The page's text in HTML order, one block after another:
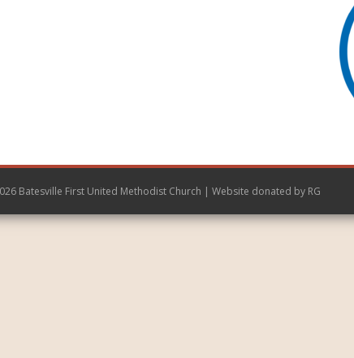
Batesville First United Methodist Church | Website donated by RG